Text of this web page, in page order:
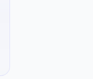
Tennessee